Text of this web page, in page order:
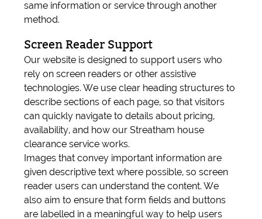
same information or service through another
method.
Screen Reader Support
Our website is designed to support users who
rely on screen readers or other assistive
technologies. We use clear heading structures to
describe sections of each page, so that visitors
can quickly navigate to details about pricing,
availability, and how our Streatham house
clearance service works.
Images that convey important information are
given descriptive text where possible, so screen
reader users can understand the content. We
also aim to ensure that form fields and buttons
are labelled in a meaningful way to help users